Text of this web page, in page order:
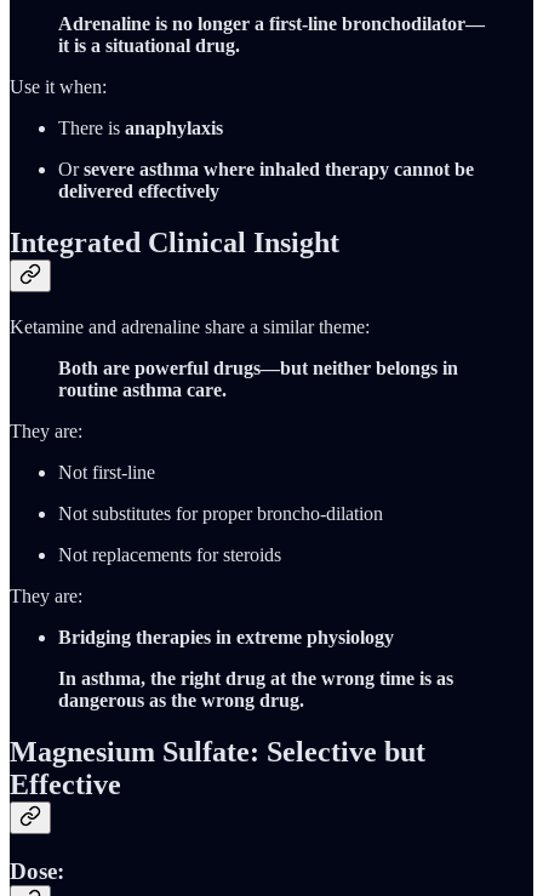
Adrenaline is no longer a first-line bronchodilator—
it is a situational drug.
Use it when:
There is anaphylaxis
Orsevere asthma where inhaled therapy cannot be
delivered effectively
Integrated Clinical Insight
Ketamine and adrenaline share a similar theme:
Both are powerful drugs—but neither belongs in
routine asthma care.
They are:
Not first-line
Not substitutes for proper broncho-dilation
Not replacements for steroids
They are:
Bridging therapies in extreme physiology
In asthma, the right drug at the wrong time is as
dangerous as the wrong drug.
Magnesium Sulfate: Selective but
Effective
Dose: